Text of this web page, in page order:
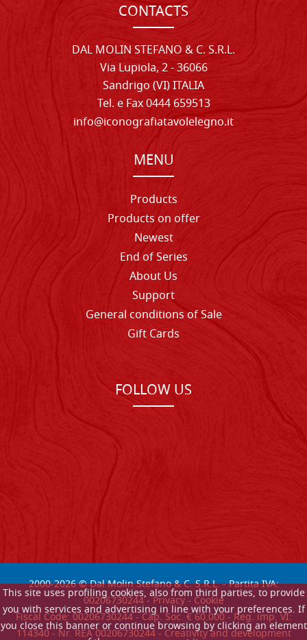
This site uses profiling cookies, also from third parties, to provide
you with services and advertising in line with your preferences. If
you close this banner or continue browsing by clicking an element
CONTACTS
DAL MOLIN STEFANO & C. S.R.L.
Via Lupiola, 2 - 36066
Sandrigo (VI) ITALIA
Tel. e Fax 0444 659513
info@iconografiatavolelegno.it
MENU
Products
Products on offer
Newest
End of Series
About Us
Support
General conditions of Sale
Gift Cards
FOLLOW US
2000-2026© Dal Molin Stefano & C. S.R.L. - Partita IVA:
00206730244 -Privacy-Cookie
Fiscal Code: 00206730244 - Cap. Soc. € 60.000 - Reg. imp. VI:
114340 - Nr. REA 00206730244 - Creativity and development